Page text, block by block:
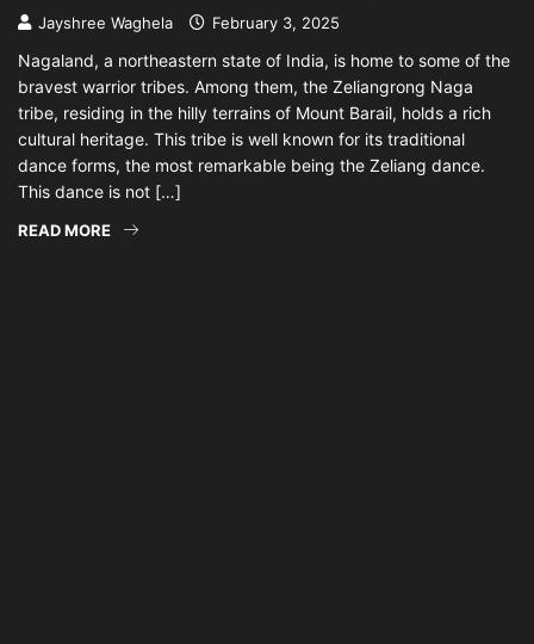
Jayshree Waghela February 3, 2025
Nagaland, a northeastern state of India, is home to some of the
bravest warrior tribes. Among them, the Zeliangrong Naga
tribe, residing in the hilly terrains of Mount Barail, holds a rich
cultural heritage. This tribe is well known for its traditional
dance forms, the most remarkable being the Zeliang dance.
This dance is not […]
READ MORE